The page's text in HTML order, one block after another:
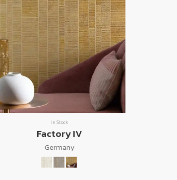
In Stock
Factory IV
Germany